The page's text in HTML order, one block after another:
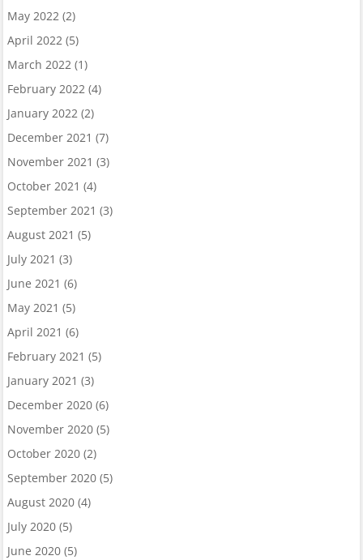
May 2022(2)
April 2022(5)
March 2022(1)
February 2022(4)
January 2022(2)
December 2021 (7)
November 2021 (3)
October 2021 (4)
September 2021 (3)
August 2021 (5)
July 2021 (3)
June 2021 (6)
May 2021 (5)
April 2021 (6)
February 2021 (5)
January 2021 (3)
December 2020(6)
November 2020(5)
October 2020(2)
September 2020(5)
August 2020(4)
July 2020(5)
June 2020(5)